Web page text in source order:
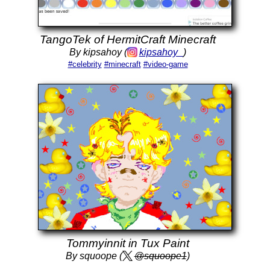
TangoTek of HermitCraft Minecraft
By kipsahoy ( kipsahoy_ )
#celebrity #minecraft #video-game
Tommyinnit in Tux Paint
By squoope ( @squoope1)